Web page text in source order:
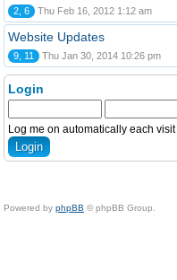
2, 6 Thu Feb 16, 2012 1:12 am
Website Updates
9, 11 Thu Jan 30, 2014 10:26 pm
Login
Log me on automatically each visit
Powered by phpBB © phpBB Group.